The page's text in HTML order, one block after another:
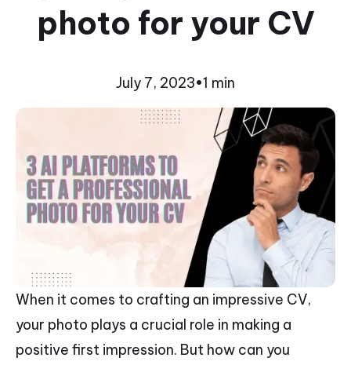
photo for your CV
July 7, 2023•1 min
When it comes to crafting an impressive CV,
your photo plays a crucial role in making a
positive first impression. But how can you